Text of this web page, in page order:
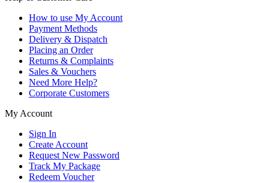
How to use My Account
Payment Methods
Delivery & Dispatch
Placing an Order
Returns & Complaints
Sales & Vouchers
Need More Help?
Corporate Customers
My Account
Sign In
Create Account
Request New Password
Track My Package
Redeem Voucher